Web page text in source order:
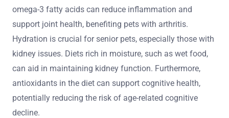
omega-3 fatty acids can reduce inflammation and
support joint health, benefiting pets with arthritis.
Hydration is crucial for senior pets, especially those with
kidney issues. Diets rich in moisture, such as wet food,
can aid in maintaining kidney function. Furthermore,
antioxidants in the diet can support cognitive health,
potentially reducing the risk of age-related cognitive
decline.